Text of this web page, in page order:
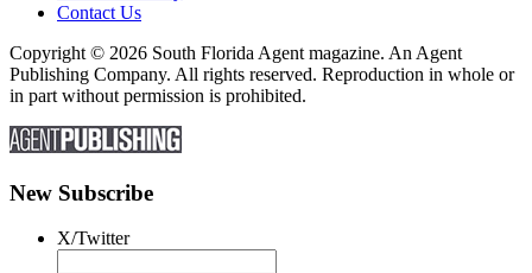
Contact Us
Copyright © 2026 South Florida Agent magazine. An Agent
Publishing Company. All rights reserved. Reproduction in whole or
in part without permission is prohibited.
New Subscribe
X/Twitter